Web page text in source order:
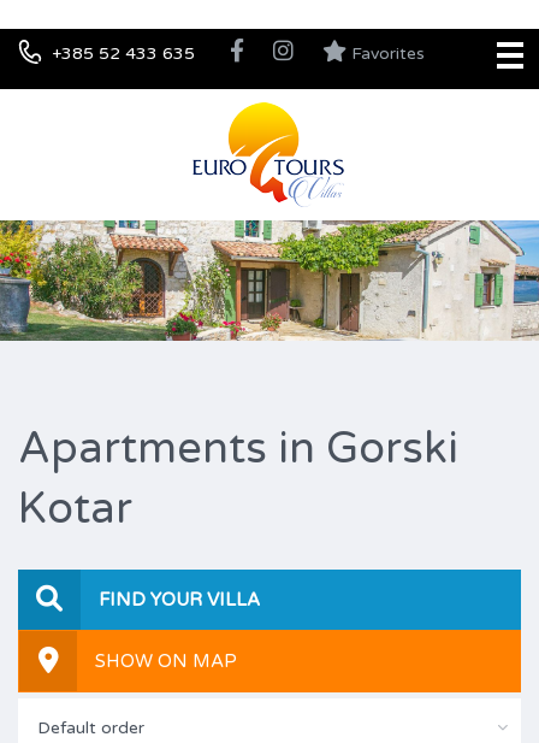
+385 52 433 635 Favorites
Apartments in Gorski
Kotar
FIND YOUR VILLA
SHOW ON MAP
Default order